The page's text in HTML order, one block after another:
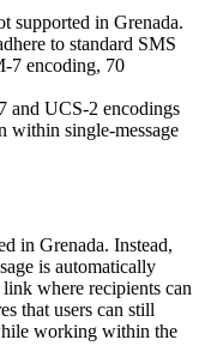
supported in Grenada.
to standard SMS
7 encoding, 70
and UCS-2 encodings
within single-message
in Grenada. Instead,
is automatically
where recipients can
that users can still
working within the